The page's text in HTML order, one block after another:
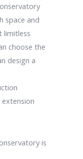
space and
limitless
choose the
design a
is